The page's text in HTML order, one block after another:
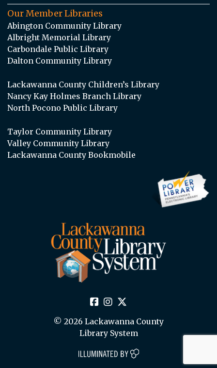
Our Member Libraries
Abington Community Library
Albright Memorial Library
Carbondale Public Library
Dalton Community Library
Lackawanna County Children’s Library
Nancy Kay Holmes Branch Library
North Pocono Public Library
Taylor Community Library
Valley Community Library
Lackawanna County Bookmobile
© 2026 Lackawanna County
Library System